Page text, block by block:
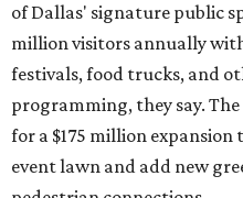
of Dallas' signature public
million visitors annually
festivals, food trucks, and
programming, they say.
for a $175 million
event lawn and add new